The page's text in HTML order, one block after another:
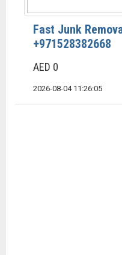
Fast Junk
+971528382668
AED 0
2026-08-04 11:26:05